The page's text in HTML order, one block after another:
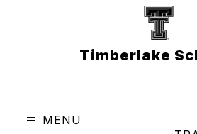
Timberlake
MENU